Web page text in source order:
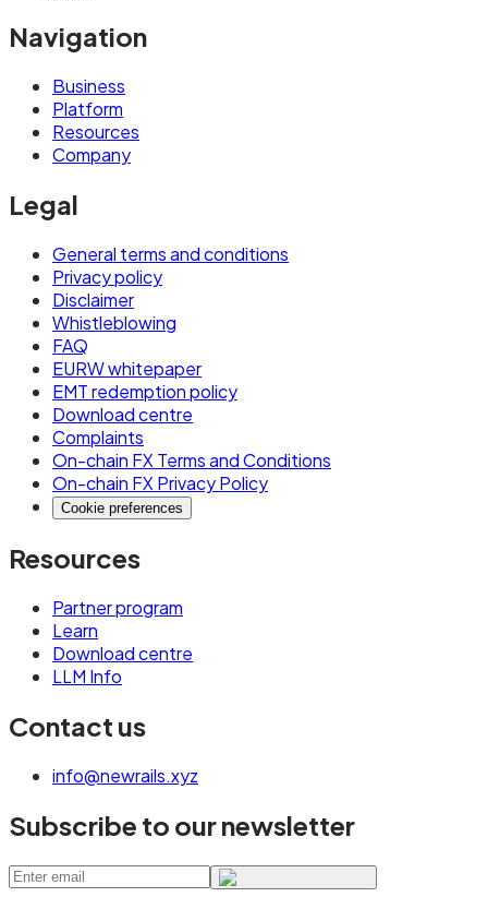
Navigation
Business
Platform
Resources
Company
Legal
General terms and conditions
Privacy policy
Disclaimer
Whistleblowing
FAQ
EURW whitepaper
EMT redemption policy
Download centre
Complaints
On-chain FX Terms and Conditions
On-chain FX Privacy Policy
Cookie preferences
Resources
Partner program
Learn
Download centre
LLM Info
Contact us
info@newrails.xyz
Subscribe to our newsletter